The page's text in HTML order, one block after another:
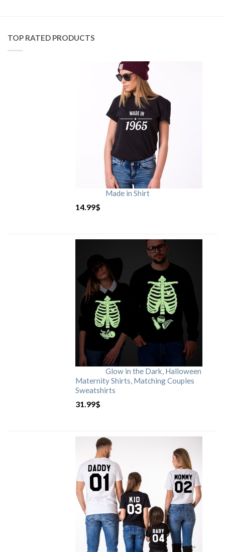
TOP RATED PRODUCTS
Made in Shirt
14.99$
Glow in the Dark, Halloween
Maternity Shirts, Matching Couples
Sweatshirts
31.99$